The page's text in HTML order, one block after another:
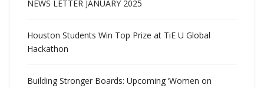
NEWS LETTER JANUARY 2025
Houston Students Win Top Prize at TiE U Global
Hackathon
Building Stronger Boards: Upcoming ‘Women on